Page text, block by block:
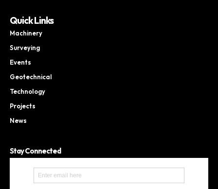
Quick Links
Machinery
Surveying
Events
Geotechnical
Technology
Projects
News
Stay Connected